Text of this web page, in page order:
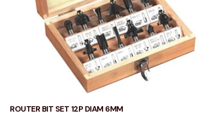
ROUTER BIT SET 12P DIAM 6MM